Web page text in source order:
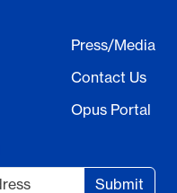
Press/Media
Contact Us
Opus Portal
Submit